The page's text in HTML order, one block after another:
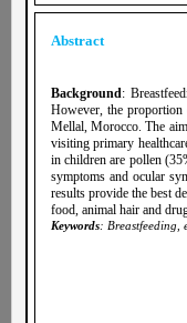
Abstract
Background:
However, the
Mellal, Morocco. The
visiting primary
in children are pollen
symptoms and ocular
results provide the best
food, animal hair and
Keywords: Breastfeeding,